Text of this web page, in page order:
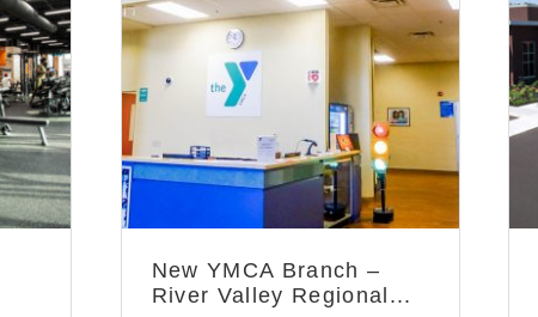
Community
New YMCA Branch –
River Valley Regional...